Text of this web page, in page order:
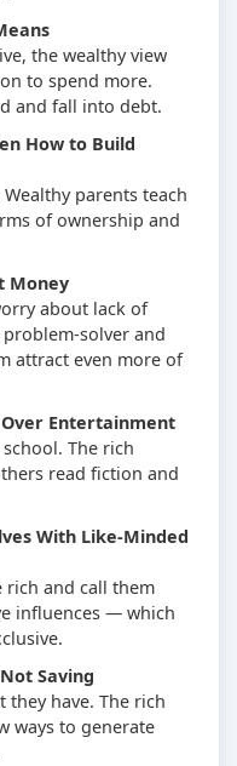
the wealthy view
to spend more.
and fall into debt.
How to Build
parents teach
of ownership and
Money
about lack of
problem-solver and
attract even more of
Over Entertainment
The rich
read fiction and
With Like-Minded
rich and call them
influences — which
Saving
they have. The rich
ways to generate